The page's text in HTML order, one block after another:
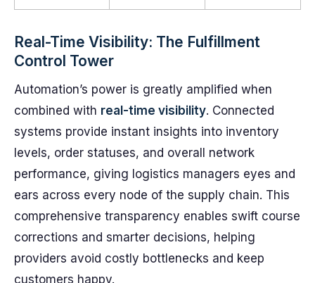
Real-Time Visibility: The Fulfillment
Control Tower
Automation’s power is greatly amplified when
combined with real-time visibility. Connected
systems provide instant insights into inventory
levels, order statuses, and overall network
performance, giving logistics managers eyes and
ears across every node of the supply chain. This
comprehensive transparency enables swift course
corrections and smarter decisions, helping
providers avoid costly bottlenecks and keep
customers happy.